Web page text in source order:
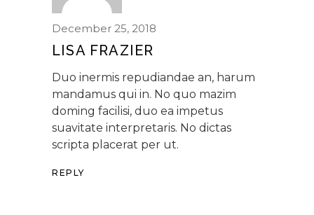
December 25, 2018
LISA FRAZIER
Duo inermis repudiandae an, harum
mandamus qui in. No quo mazim
doming facilisi, duo ea impetus
suavitate interpretaris. No dictas
scripta placerat per ut.
REPLY